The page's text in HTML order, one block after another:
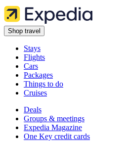
Shop travel
Stays
Flights
Cars
Packages
Things to do
Cruises
Deals
Groups & meetings
Expedia Magazine
One Key credit cards